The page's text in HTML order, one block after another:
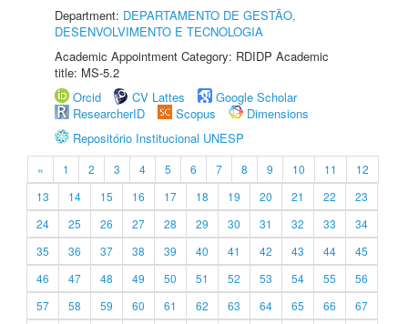
Department: DEPARTAMENTO DE GESTÃO,
DESENVOLVIMENTO E TECNOLOGIA
Academic Appointment Category: RDIDP Academic
title: MS-5.2
Orcid
CV Lattes
Google Scholar
ResearcherID
Scopus
Dimensions
Repositório Institucional UNESP
« 1 2 3 4 5 6 7 8 9 10 11
12
13
14 15 16 17 18 19 20 21 22
23
24
25 26 27 28 29 30 31 32 33
34
35
36 37 38 39 40 41 42 43 44
45
46
47 48 49 50 51 52 53 54 55
56
57
58 59 60 61 62 63 64 65 66
67